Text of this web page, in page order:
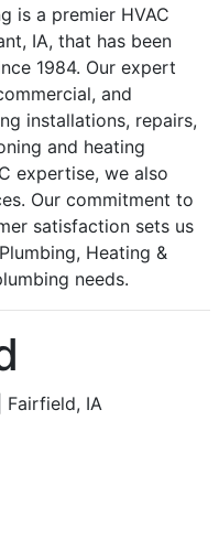
is a premier HVAC
IA, that has been
1984. Our expert
and
installations, repairs,
and heating
expertise, we also
Our commitment to
satisfaction sets us
Heating &
needs.
Fairfield, IA